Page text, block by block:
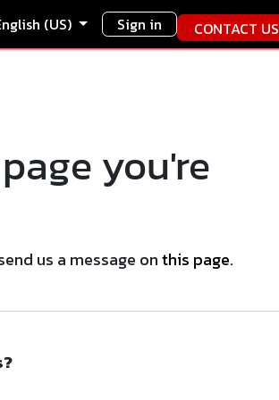
(US) Sign in CONTACT US
you're
us a message onthis page.